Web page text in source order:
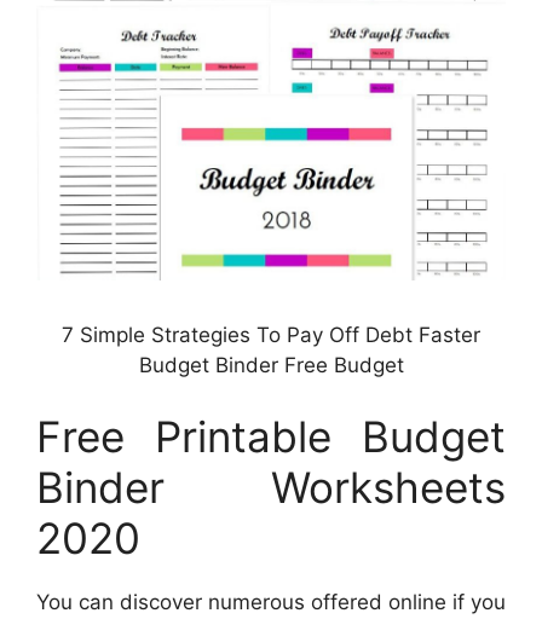
7 Simple Strategies To Pay Off Debt Faster
Budget Binder Free Budget
Free Printable Budget
Binder Worksheets
2020
You can discover numerous offered online if you